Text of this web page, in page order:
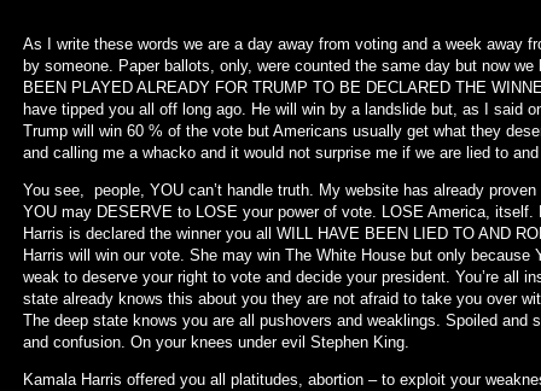
As I write these words we are a day away from voting and a week away
by someone. Paper ballots, only, were counted the same day but now
BEEN PLAYED ALREADY FOR TRUMP TO BE DECLARED THE
have tipped you all off long ago. He will win by a landslide but, as I said
Trump will win 60 % of the vote but Americans usually get what they
and calling me a whacko and it would not surprise me if we are lied to
You see, people, YOU can’t handle truth. My website has already
YOU may DESERVE to LOSE your power of vote. LOSE America,
Harris is declared the winner you all WILL HAVE BEEN LIED TO AND
Harris will win our vote. She may win The White House but only because
weak to deserve your right to vote and decide your president. You’re all
state already knows this about you they are not afraid to take you over
The deep state knows you are all pushovers and weaklings. Spoiled and
and confusion. On your knees under evil Stephen King.
Kamala Harris offered you all platitudes, abortion – to exploit your